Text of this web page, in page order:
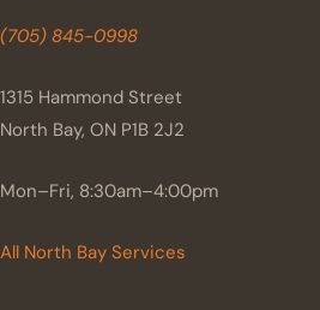
(705) 845-0998
1315 Hammond Street
North Bay, ON P1B 2J2
Mon–Fri, 8:30am–4:00pm
All North Bay Services